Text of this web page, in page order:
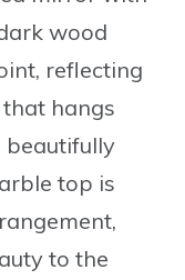
wood
reflecting
hangs
beautifully
top is
to the